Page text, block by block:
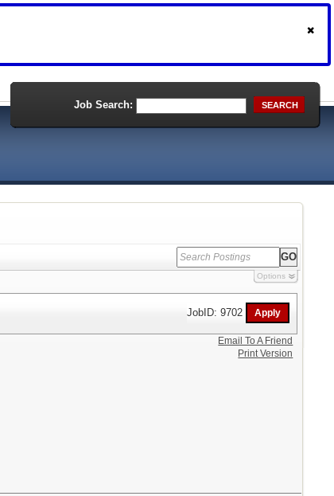
Job Search: SEARCH
Options
JobID: 9702
Email To A Friend
Print Version